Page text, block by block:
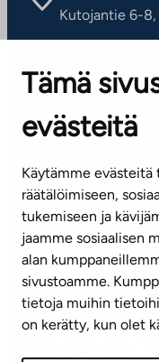
Tämä
evästeitä
Käytämme evästeitä
räätälöimiseen,
tukemiseen ja
jaamme sosiaalisen
alan
sivustoamme.
tietoja muihin
on kerätty, kun olet
Kutojantie 6-
Contact
CUSTOMER
(weekdays 8
info@ta.fi
Subscribe to